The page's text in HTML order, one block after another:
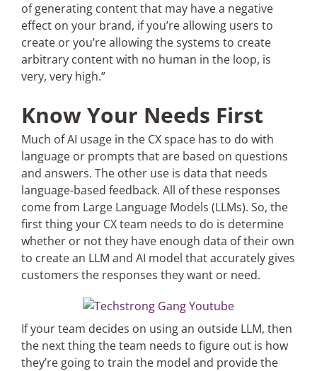
of generating content that may have a negative
effect on your brand, if you’re allowing users to
create or you’re allowing the systems to create
arbitrary content with no human in the loop, is
very, very high.”
Know Your Needs First
Much of AI usage in the CX space has to do with
language or prompts that are based on questions
and answers. The other use is data that needs
language-based feedback. All of these responses
come from Large Language Models (LLMs). So, the
first thing your CX team needs to do is determine
whether or not they have enough data of their own
to create an LLM and AI model that accurately gives
customers the responses they want or need.
If your team decides on using an outside LLM, then
the next thing the team needs to figure out is how
they’re going to train the model and provide the